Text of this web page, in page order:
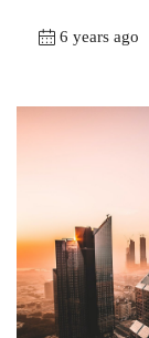
6 years ago